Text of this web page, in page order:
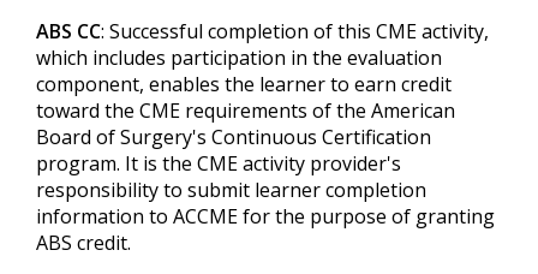
ABS CC: Successful completion of this CME activity,
which includes participation in the evaluation
component, enables the learner to earn credit
toward the CME requirements of the American
Board of Surgery's Continuous Certification
program. It is the CME activity provider's
responsibility to submit learner completion
information to ACCME for the purpose of granting
ABS credit.